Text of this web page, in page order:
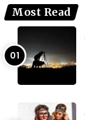
Most Read